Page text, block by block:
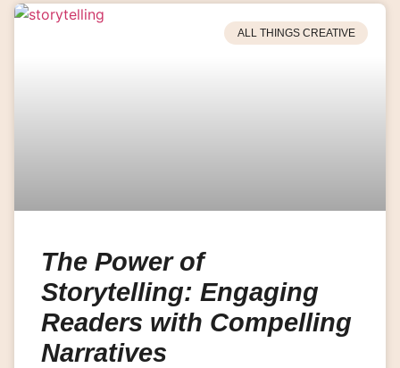
ALL THINGS CREATIVE
The Power of
Storytelling: Engaging
Readers with Compelling
Narratives